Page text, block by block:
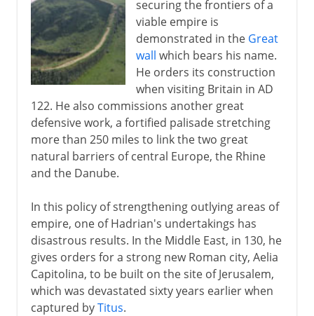
securing the frontiers of a
viable empire is
demonstrated in the Great
wall which bears his name.
He orders its construction
when visiting Britain in AD
122. He also commissions another great
defensive work, a fortified palisade stretching
more than 250 miles to link the two great
natural barriers of central Europe, the Rhine
and the Danube.
In this policy of strengthening outlying areas of
empire, one of Hadrian's undertakings has
disastrous results. In the Middle East, in 130, he
gives orders for a strong new Roman city, Aelia
Capitolina, to be built on the site of Jerusalem,
which was devastated sixty years earlier when
captured byTitus.